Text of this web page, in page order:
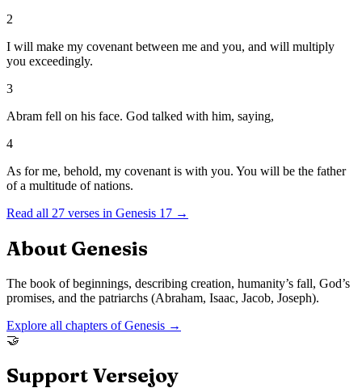
2
I will make my covenant between me and you, and will multiply
you exceedingly.
3
Abram fell on his face. God talked with him, saying,
4
As for me, behold, my covenant is with you. You will be the father
of a multitude of nations.
Read all 27 verses in Genesis 17 →
About Genesis
The book of beginnings, describing creation, humanity’s fall, God’s
promises, and the patriarchs (Abraham, Isaac, Jacob, Joseph).
Explore all chapters ofGenesis →
🤝
Support Versejoy